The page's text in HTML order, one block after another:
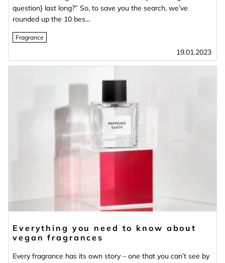
question} last long?” So, to save you the search, we’ve
rounded up the 10 bes...
Fragrance
19.01.2023
Everything you need to know about
vegan fragrances
Every fragrance has its own story – one that you can’t see by